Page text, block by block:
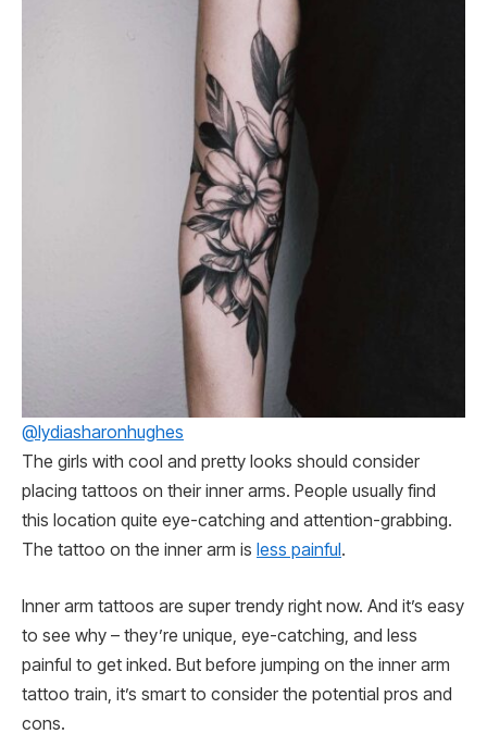
@lydiasharonhughes
The girls with cool and pretty looks should consider
placing tattoos on their inner arms. People usually find
this location quite eye-catching and attention-grabbing.
The tattoo on the inner arm is less painful .
Inner arm tattoos are super trendy right now. And it’s easy
to see why – they’re unique, eye-catching, and less
painful to get inked. But before jumping on the inner arm
tattoo train, it’s smart to consider the potential pros and
cons.